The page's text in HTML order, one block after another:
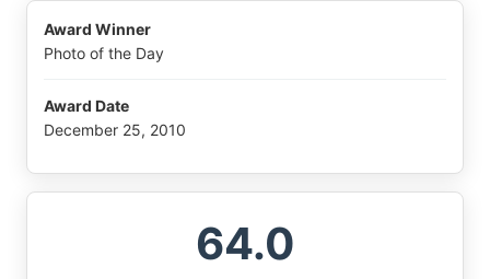
Award Winner
Photo of the Day
Award Date
December 25, 2010
64.0